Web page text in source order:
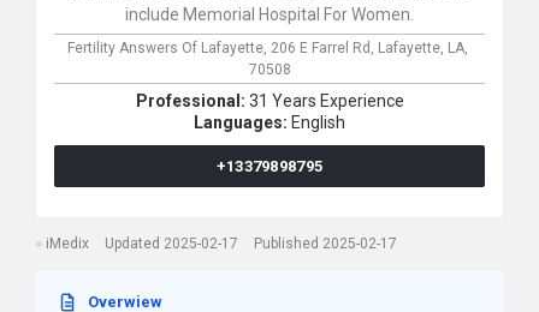
include Memorial Hospital For Women.
Fertility Answers Of Lafayette, 206 E Farrel Rd, Lafayette, LA,
70508
Professional: 31 Years Experience
Languages: English
+13379898795
iMedix Updated 2025-02-17 Published 2025-02-17
Overwiew